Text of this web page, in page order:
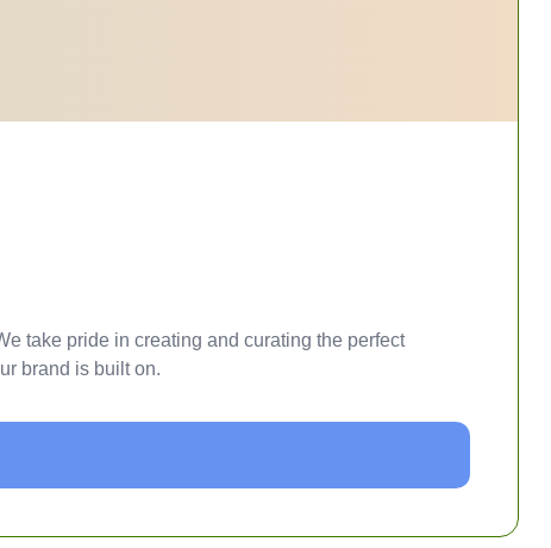
take pride in creating and curating the perfect
brand is built on.